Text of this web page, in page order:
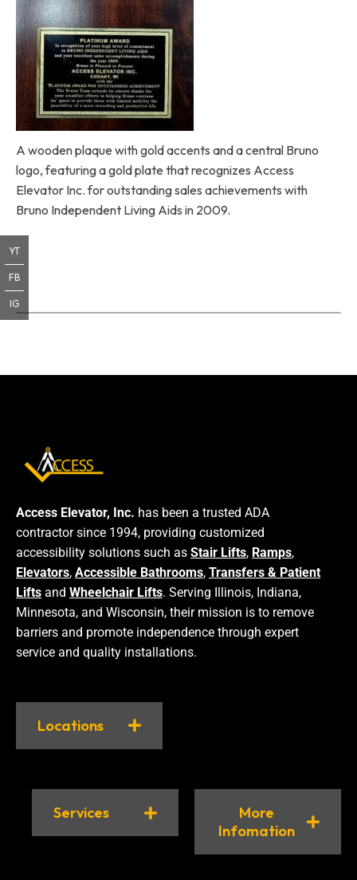
A wooden plaque with gold accents and a central Bruno
logo, featuring a gold plate that recognizes Access
Elevator Inc. for outstanding sales achievements with
Bruno Independent Living Aids in 2009.
Access Elevator, Inc. has been a trusted ADA
contractor since 1994, providing customized
accessibility solutions such as Stair Lifts, Ramps,
Elevators, Accessible Bathrooms, Transfers & Patient
Lifts and Wheelchair Lifts. Serving Illinois, Indiana,
Minnesota, and Wisconsin, their mission is to remove
barriers and promote independence through expert
service and quality installations.
Locations
Services
More
Infomation
YT
FB
IG